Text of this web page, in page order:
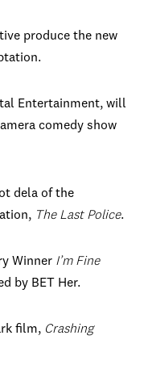
produce the new
Entertainment, will
comedy show
dela of the
The Last Police.
Winner I’m Fine
by BET Her.
film, Crashing